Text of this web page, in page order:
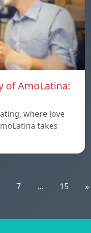
of AmoLatina:
where love
takes
7 ... 15 »